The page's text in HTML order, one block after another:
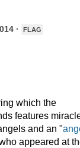
· FLAG
which the
features
and an "
appeared at